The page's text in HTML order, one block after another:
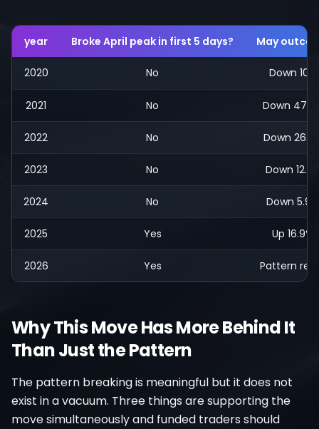
year Broke April peak in first 5 days? May
2020 No Down 10%
2021 No Down
2022 No Down
2023 No Down
2024 No Down 5.9%
2025 Yes Up 16.9%
2026 Yes Pattern
Why This Move Has More Behind It
Than Just the Pattern
The pattern breaking is meaningful but it does not
exist in a vacuum. Three things are supporting the
move simultaneously and funded traders should